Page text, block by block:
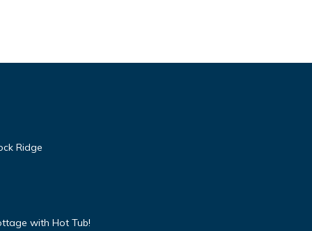
Ridge
with Hot Tub!